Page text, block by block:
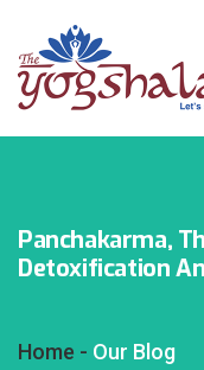
Panchakarma,
Detoxification
Home - Our Blog